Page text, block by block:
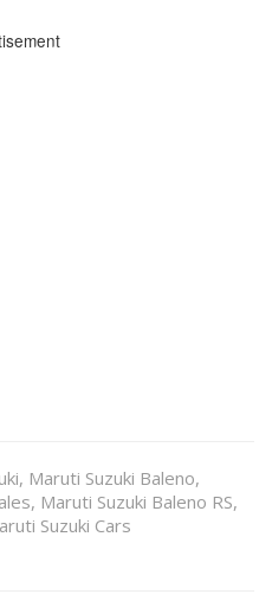
Maruti Suzuki Baleno
Maruti Suzuki Baleno RS
Suzuki Cars